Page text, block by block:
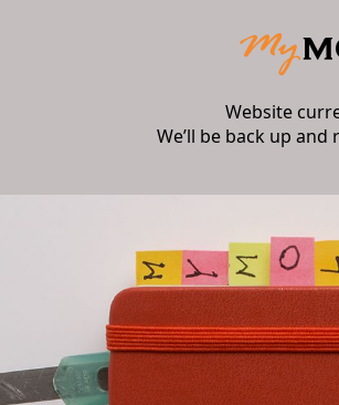
Website
We’ll be back up